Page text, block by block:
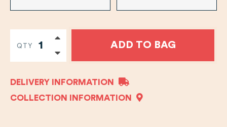
QTY ADD TO BAG
DELIVERY INFORMATION
COLLECTION INFORMATION